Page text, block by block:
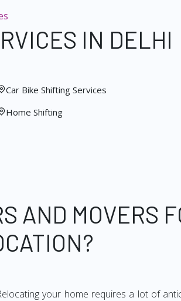
IN DELHI
Car Bike Shifting Services
Home Shifting
AND MOVERS
your home requires a lot of